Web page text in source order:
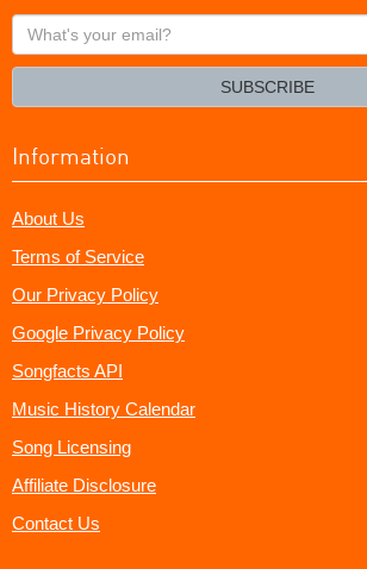
What's
your
SUBSCRIBE
Information
About Us
Terms of Service
Our Privacy Policy
Google Privacy Policy
Songfacts API
Music History Calendar
Song Licensing
Affiliate Disclosure
Contact Us